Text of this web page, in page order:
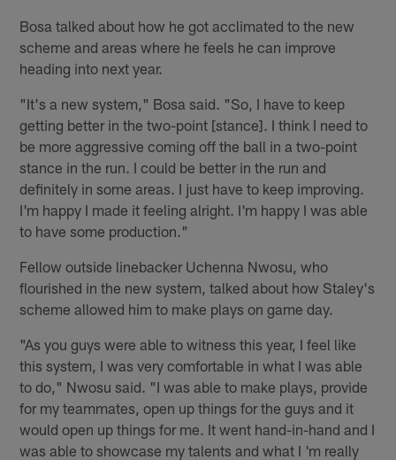
Bosa talked about how he got acclimated to the new
scheme and areas where he feels he can improve
heading into next year.
"It's a new system," Bosa said. "So, I have to keep
getting better in the two-point [stance]. I think I need to
be more aggressive coming off the ball in a two-point
stance in the run. I could be better in the run and
definitely in some areas. I just have to keep improving.
I'm happy I made it feeling alright. I'm happy I was able
to have some production."
Fellow outside linebacker Uchenna Nwosu, who
flourished in the new system, talked about how Staley's
scheme allowed him to make plays on game day.
"As you guys were able to witness this year, I feel like
this system, I was very comfortable in what I was able
to do," Nwosu said. "I was able to make plays, provide
for my teammates, open up things for the guys and it
would open up things for me. It went hand-in-hand and I
was able to showcase my talents and what I 'm really